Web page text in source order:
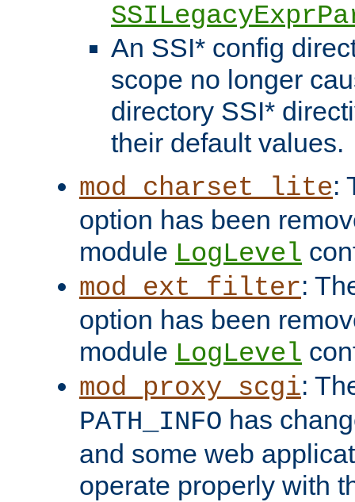
An SSI* config
scope no longer
directory SSI*
their default values.
mod_charset_lite:
option has been
module LogLevel
mod_ext_filter:
option has been
module LogLevel
mod_proxy_scgi:
PATH_INFO has
and some web
operate properly with